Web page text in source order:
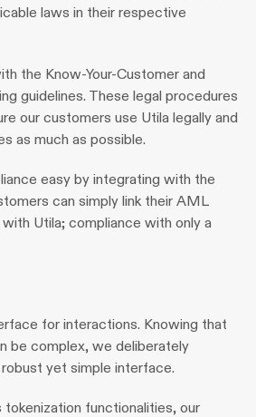
laws in their respective
the Know-Your-Customer and
guidelines. These legal procedures
our customers use Utila legally and
as much as possible.
easy by integrating with the
can simply link their AML
Utila; compliance with only a
for interactions. Knowing that
be complex, we deliberately
yet simple interface.
tokenization functionalities, our